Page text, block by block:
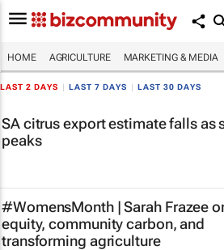
HOME AGRICULTURE MARKETING & MEDIA
LAST 2 DAYS LAST 7 DAYS LAST 30 DAYS
SA citrus export estimate falls as
peaks
#WomensMonth | Sarah Frazee
equity, community carbon, and
transforming agriculture